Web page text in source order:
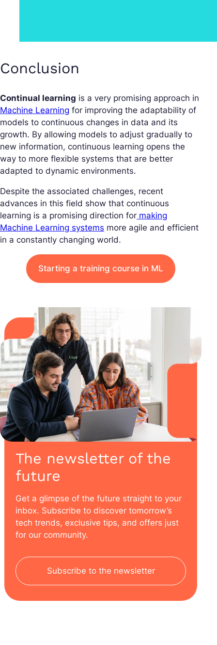
Conclusion
Continual learning is a very promising approach in
Machine Learning for improving the adaptability of
models to continuous changes in data and its
growth. By allowing models to adjust gradually to
new information, continuous learning opens the
way to more flexible systems that are better
adapted to dynamic environments.
Despite the associated challenges, recent
advances in this field show that continuous
learning is a promising direction for making
Machine Learning systems more agile and efficient
in a constantly changing world.
Starting a training course in ML
The newsletter of the
future
Get a glimpse of the future straight to your
inbox. Subscribe to discover tomorrow’s
tech trends, exclusive tips, and offers just
for our community.
Subscribe to the newsletter